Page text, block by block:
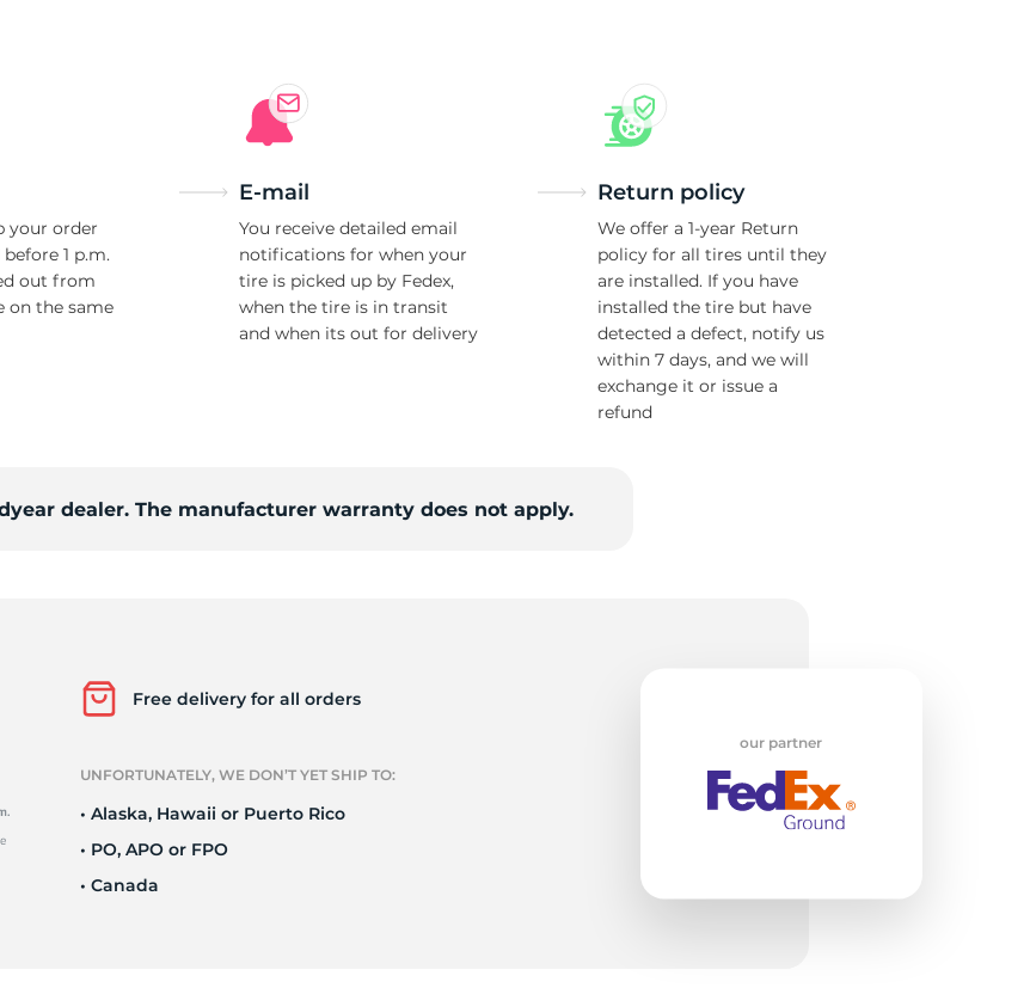
your order
1 p.m.
out from
on the same
E-mail
You receive detailed email
notifications for when your
tire is picked up by Fedex,
when the tire is in transit
and when its out for delivery
Return policy
We offer a 1-year Return
policy for all tires until they
are installed. If you have
installed the tire but have
detected a defect, notify us
within 7 days, and we will
exchange it or issue a
refund
dealer. The manufacturer warranty does not apply.
Free delivery for all orders
UNFORTUNATELY, WE DON’T YET SHIP TO:
• Alaska, Hawaii or Puerto Rico
• PO, APO or FPO
• Canada
our partner